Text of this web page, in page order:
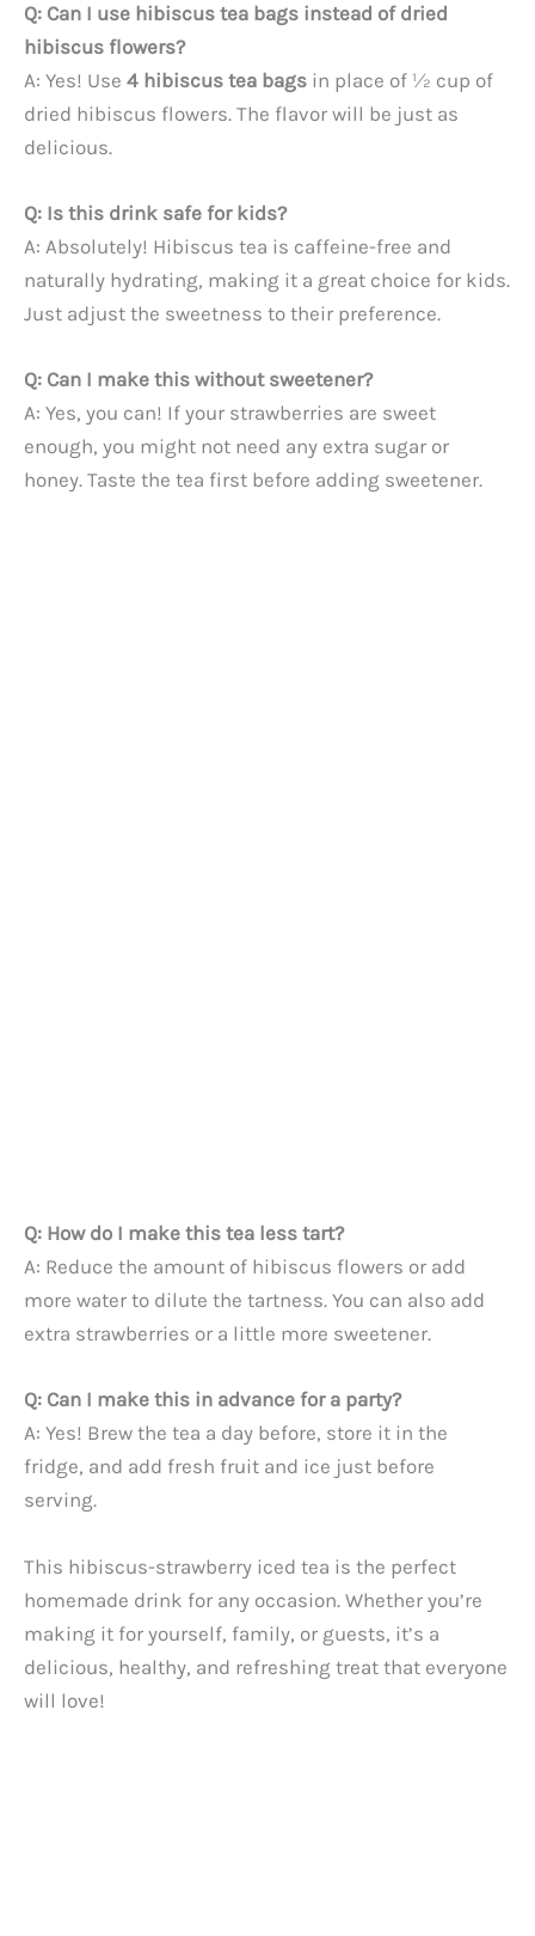
Q: Can I use hibiscus tea bags instead of dried
hibiscus flowers?
A: Yes! Use 4 hibiscus tea bags in place of ½ cup of
dried hibiscus flowers. The flavor will be just as
delicious.
Q: Is this drink safe for kids?
A: Absolutely! Hibiscus tea is caffeine-free and
naturally hydrating, making it a great choice for kids.
Just adjust the sweetness to their preference.
Q: Can I make this without sweetener?
A: Yes, you can! If your strawberries are sweet
enough, you might not need any extra sugar or
honey. Taste the tea first before adding sweetener.
Q: How do I make this tea less tart?
A: Reduce the amount of hibiscus flowers or add
more water to dilute the tartness. You can also add
extra strawberries or a little more sweetener.
Q: Can I make this in advance for a party?
A: Yes! Brew the tea a day before, store it in the
fridge, and add fresh fruit and ice just before
serving.
This hibiscus-strawberry iced tea is the perfect
homemade drink for any occasion. Whether you’re
making it for yourself, family, or guests, it’s a
delicious, healthy, and refreshing treat that everyone
will love!